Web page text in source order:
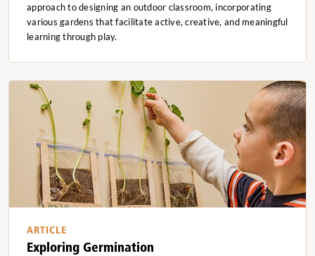
approach to designing an outdoor classroom, incorporating
various gardens that facilitate active, creative, and meaningful
learning through play.
ARTICLE
Exploring Germination